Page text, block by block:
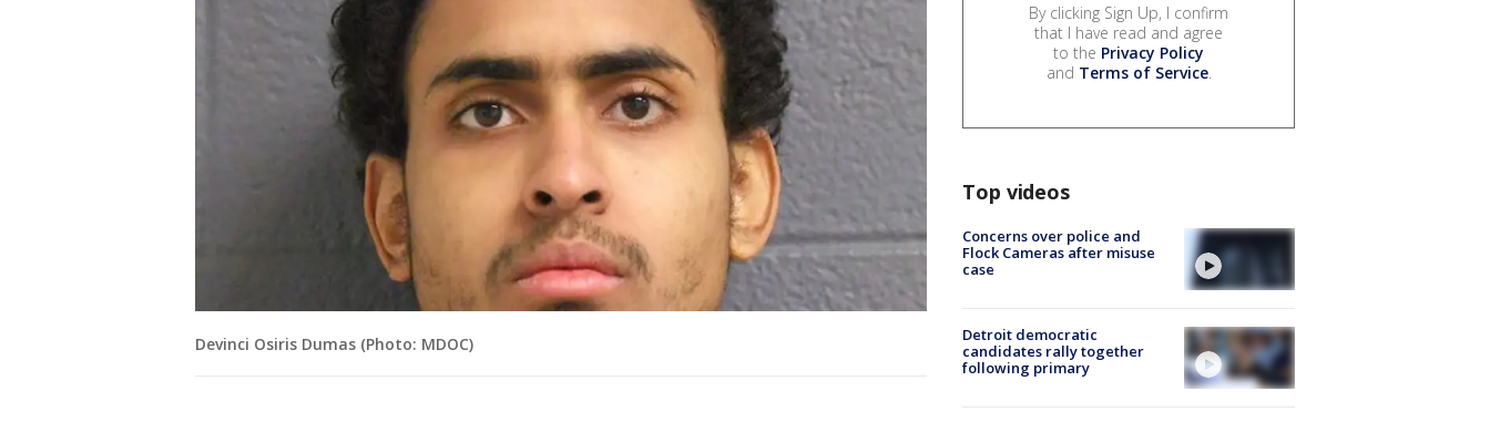
Devinci Osiris Dumas (Photo: MDOC)
By clicking Sign Up, I confirm
that I have read and agree
to the Privacy Policy
and Terms of Service.
Top videos
Concerns over police and
Flock Cameras after misuse
case
Detroit democratic
candidates rally together
following primary